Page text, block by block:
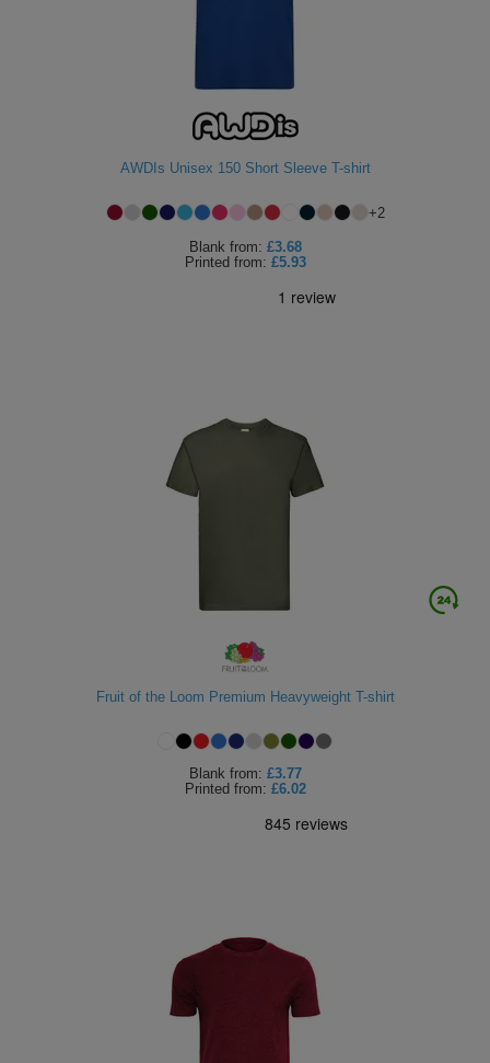
AWDIs Unisex 150 Short Sleeve T-shirt
+2
Blank from: £3.68
Printed from: £5.93
Fruit of the Loom Premium Heavyweight T-shirt
Blank from: £3.77
Printed from: £6.02